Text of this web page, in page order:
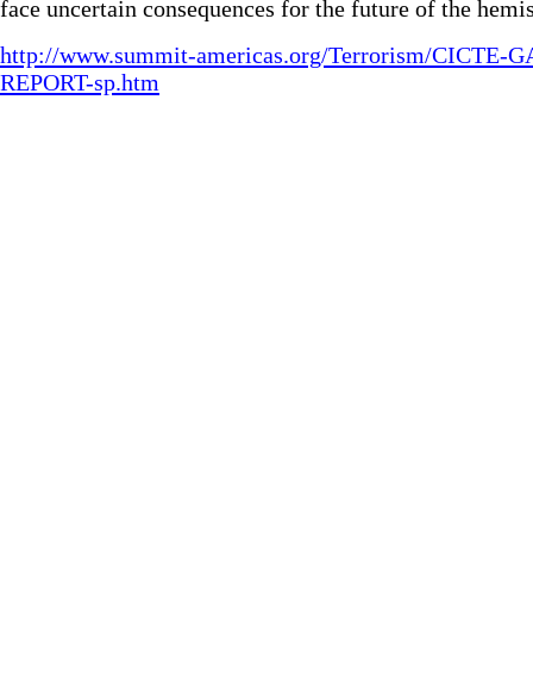
face uncertain consequences for the future of the
http://www.summit-americas.org/Terrorism/CICTE-
REPORT-sp.htm